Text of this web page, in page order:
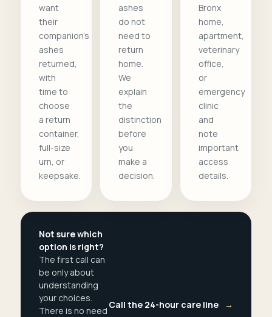
want
their
companion's
ashes
returned,
with
time to
choose
a return
container,
full-size
urn, or
keepsake.
ashes
do not
need to
return
home.
We
explain
the
distinction
before
you
make a
decision.
Bronx
home,
apartment,
veterinary
office,
or
emergency
clinic
and
note
important
access
details.
Not sure which
option is right?
The first call can
be only about
understanding
your choices.
There is no need
Call the 24-hour care line →